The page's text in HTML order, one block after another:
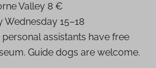
Valley 8 €
15–18
personal assistants have free
Guide dogs are welcome.